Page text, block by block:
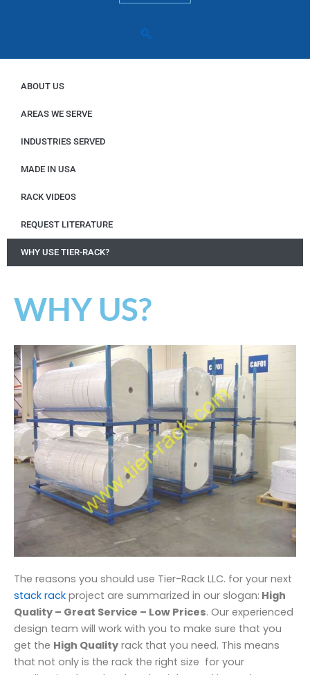
ABOUT US
AREAS WE SERVE
INDUSTRIES SERVED
MADE IN USA
RACK VIDEOS
REQUEST LITERATURE
WHY USE TIER-RACK?
WHY US?
The reasons you should use Tier-Rack LLC. for your next
stack rack project are summarized in our slogan: High
Quality – Great Service – Low Prices. Our experienced
design team will work with you to make sure that you
get the High Quality rack that you need. This means
that not only is the rack the right size for your